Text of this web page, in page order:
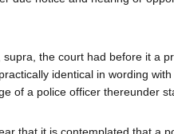
supra, the court had before it a
identical in wording
of a police officer thereunder